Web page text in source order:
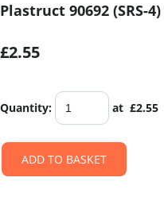
Plastruct 90692 (SRS-
£2.55
Quantity: at £2.55
ADD TO BASKET